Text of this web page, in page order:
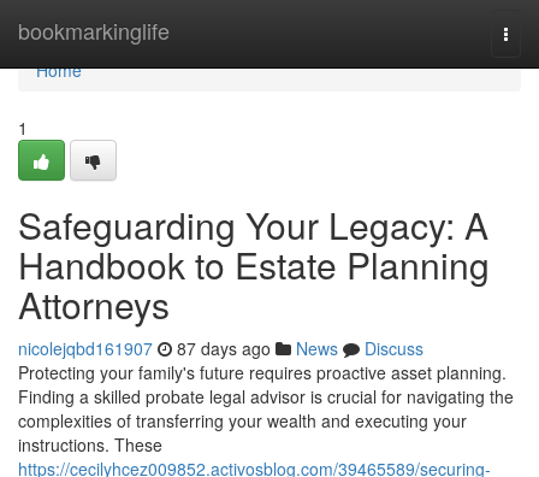
bookmarkinglife
Home
Home
1
Safeguarding Your Legacy: A
Handbook to Estate Planning
Attorneys
nicolejqbd161907 87 days ago News
Discuss
Protecting your family's future requires proactive asset planning.
Finding a skilled probate legal advisor is crucial for navigating the
complexities of transferring your wealth and executing your
instructions. These
https://cecilyhcez009852.activosblog.com/39465589/securing-